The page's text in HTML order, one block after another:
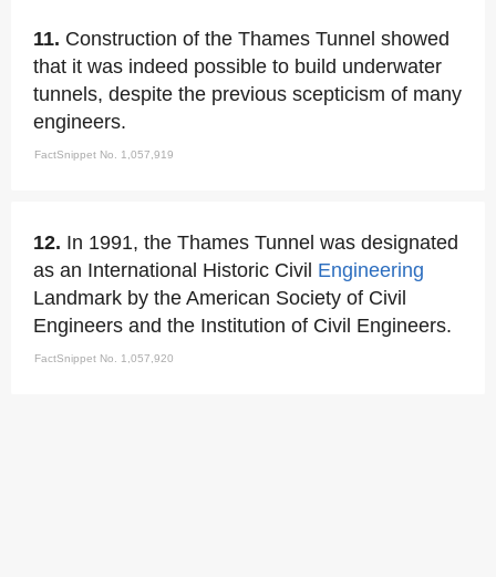
11. Construction of the Thames Tunnel showed
that it was indeed possible to build underwater
tunnels, despite the previous scepticism of many
engineers.
FactSnippet No. 1,057,919
12. In 1991, the Thames Tunnel was designated
as an International Historic Civil Engineering
Landmark by the American Society of Civil
Engineers and the Institution of Civil Engineers.
FactSnippet No. 1,057,920